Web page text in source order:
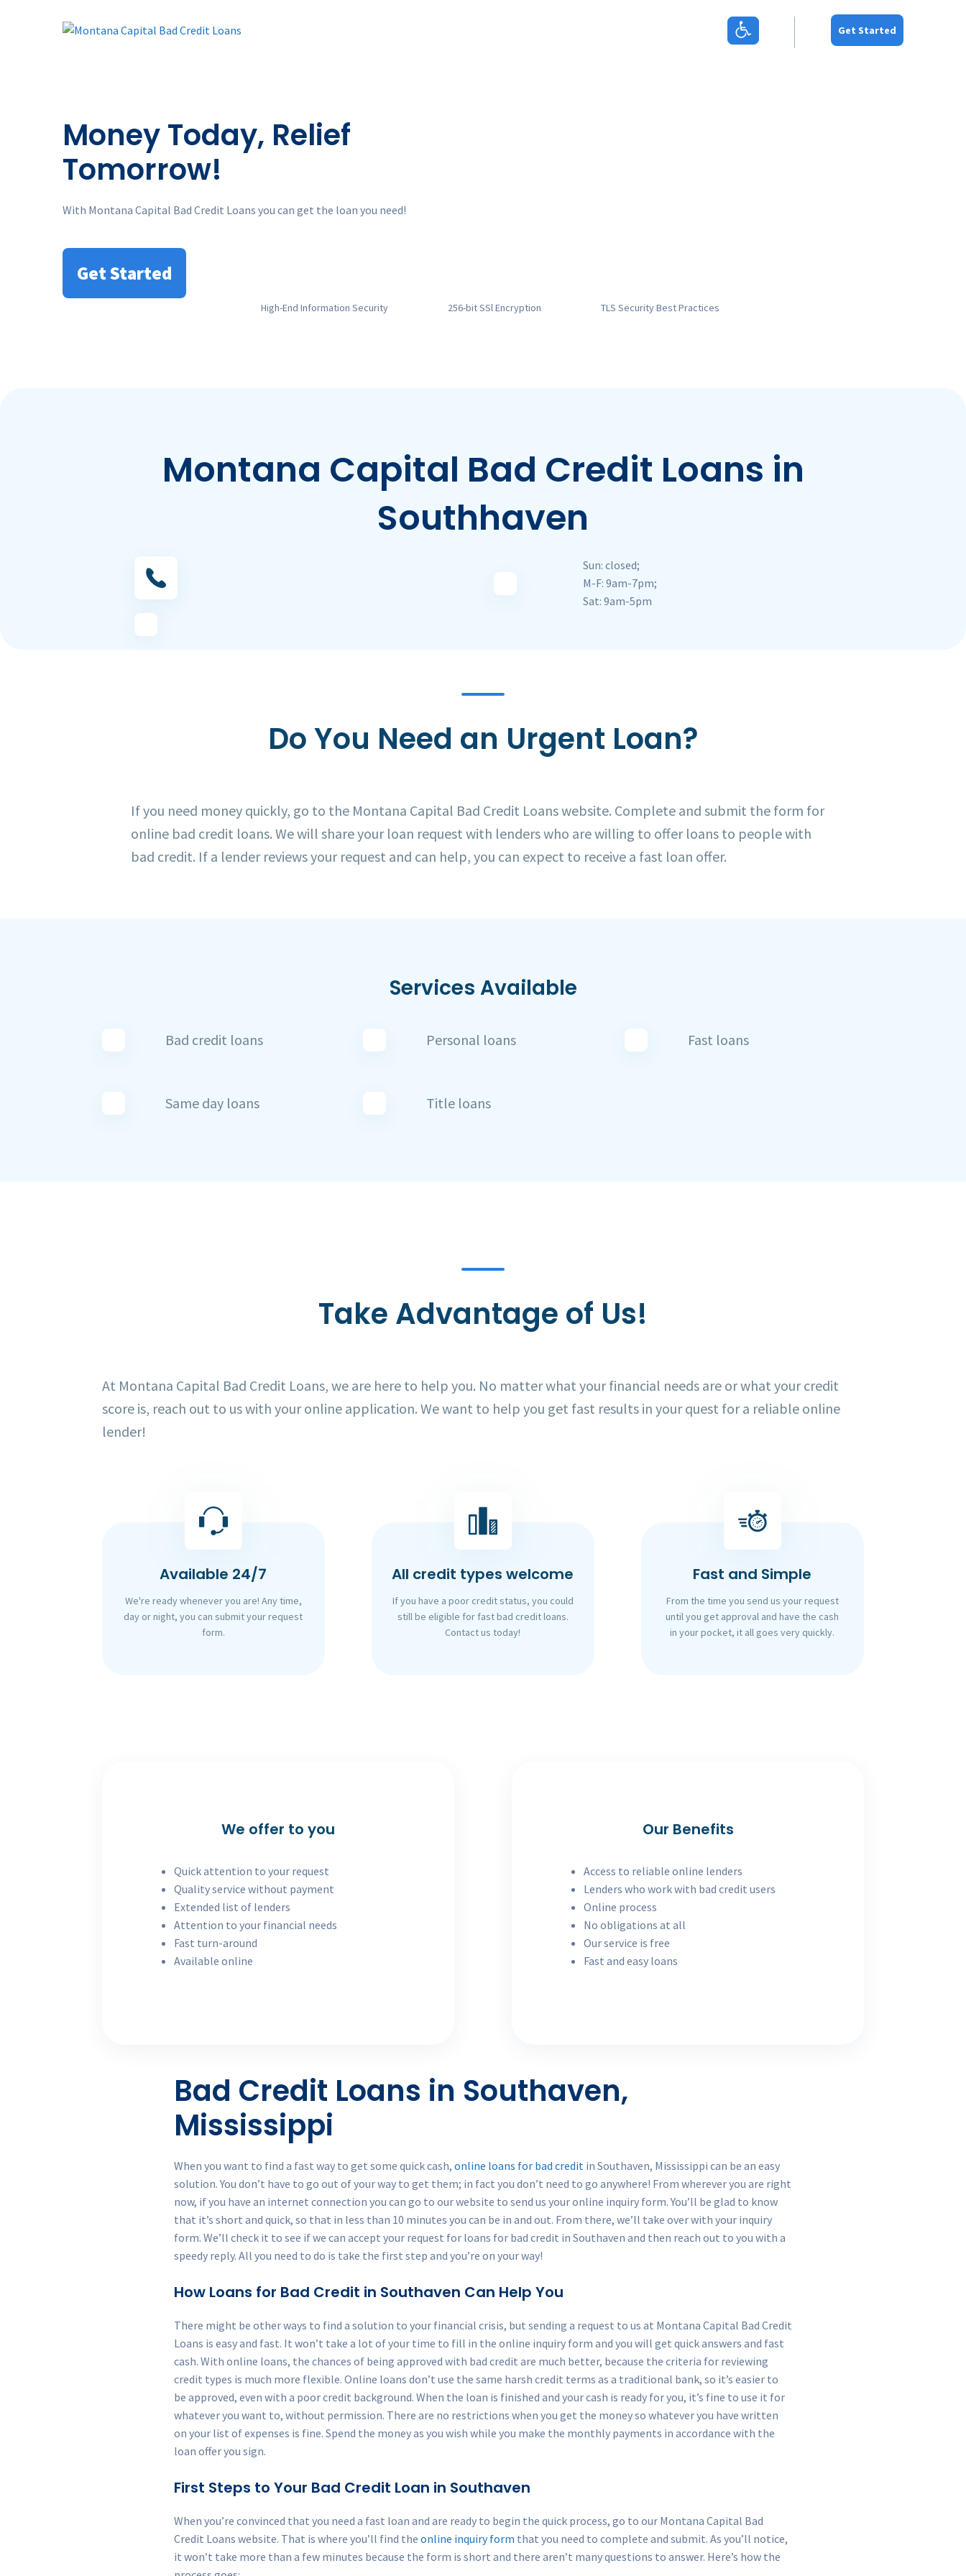
Get Started
Money Today, Relief
Tomorrow!
With Montana Capital Bad Credit Loans you can get the loan you need!
Get Started
High-End Information Security 256-bit SSlEncryption TLS SecurityBest Practices
Montana Capital Bad Credit Loans in
Southhaven
Sun: closed;
M-F: 9am-7pm;
Sat: 9am-5pm
Do You Need an Urgent Loan?
If you need money quickly, go to the Montana Capital Bad Credit Loans website. Complete and submit the form for
online bad credit loans. We will share your loan request with lenders who are willing to offer loans to people with
bad credit. If a lender reviews your request and can help, you can expect to receive a fast loan offer.
Services Available
Bad credit loans Personal loans Fast loans
Same day loans Title loans
Take Advantage of Us!
At Montana Capital Bad Credit Loans, we are here to help you. No matter what your financial needs are or what your credit
score is, reach out to us with your online application. We want to help you get fast results in your quest for a reliable online
lender!
Available 24/7
We're ready whenever you are! Any time,
day or night, you can submit your request
form.
All credit types welcome
If you have a poor credit status, you could
still be eligible for fast bad credit loans.
Contact us today!
Fast and Simple
From the time you send us your request
until you get approval and have the cash
in your pocket, it all goes very quickly.
We offer to you
Quick attention to your request
Quality service without payment
Extended list of lenders
Attention to your financial needs
Fast turn-around
Available online
Our Benefits
Access to reliable online lenders
Lenders who work with bad credit users
Online process
No obligations at all
Our service is free
Fast and easy loans
Bad Credit Loans in Southaven,
Mississippi
When you want to find a fast way to get some quick cash, online loans for bad credit in Southaven, Mississippi can be an easy
solution. You don’t have to go out of your way to get them; in fact you don’t need to go anywhere! From wherever you are right
now, if you have an internet connection you can go to our website to send us your online inquiry form. You’ll be glad to know
that it’s short and quick, so that in less than 10 minutes you can be in and out. From there, we’ll take over with your inquiry
form. We’ll check it to see if we can accept your request for loans for bad credit in Southaven and then reach out to you with a
speedy reply. All you need to do is take the first step and you’re on your way!
How Loans for Bad Credit in Southaven Can Help You
There might be other ways to find a solution to your financial crisis, but sending a request to us at Montana Capital Bad Credit
Loans is easy and fast. It won’t take a lot of your time to fill in the online inquiry form and you will get quick answers and fast
cash. With online loans, the chances of being approved with bad credit are much better, because the criteria for reviewing
credit types is much more flexible. Online loans don’t use the same harsh credit terms as a traditional bank, so it’s easier to
be approved, even with a poor credit background. When the loan is finished and your cash is ready for you, it’s fine to use it for
whatever you want to, without permission. There are no restrictions when you get the money so whatever you have written
on your list of expenses is fine. Spend the money as you wish while you make the monthly payments in accordance with the
loan offer you sign.
First Steps to Your Bad Credit Loan in Southaven
When you’re convinced that you need a fast loan and are ready to begin the quick process, go to our Montana Capital Bad
Credit Loans website. That is where you’ll find the online inquiry form that you need to complete and submit. As you’ll notice,
it won’t take more than a few minutes because the form is short and there aren’t many questions to answer. Here’s how the